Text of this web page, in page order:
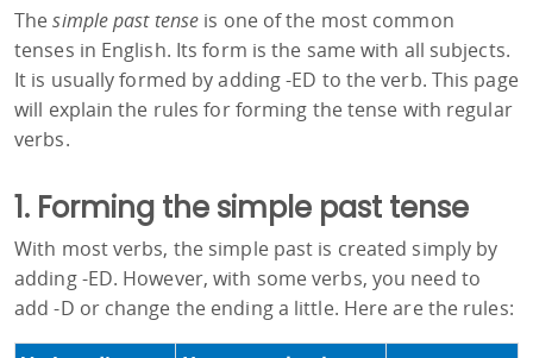
Thesimple past tense is one of the most common
tenses in English. Its form is the same with all subjects.
It is usually formed by adding -ED to the verb. This page
will explain the rules for forming the tense with regular
verbs.
1. Forming the simple past tense
With most verbs, the simple past is created simply by
adding -ED. However, with some verbs, you need to
add -D or change the ending a little. Here are the rules: